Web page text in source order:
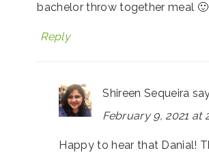
bachelor throw together meal 🙂
Reply
Shireen Sequeira
February 9, 2021 at
Happy to hear that Danial!